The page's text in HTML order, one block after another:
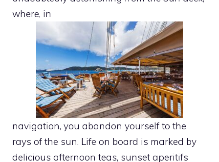
where, in
navigation, you abandon yourself to the
rays of the sun. Life on board is marked by
delicious afternoon teas, sunset aperitifs